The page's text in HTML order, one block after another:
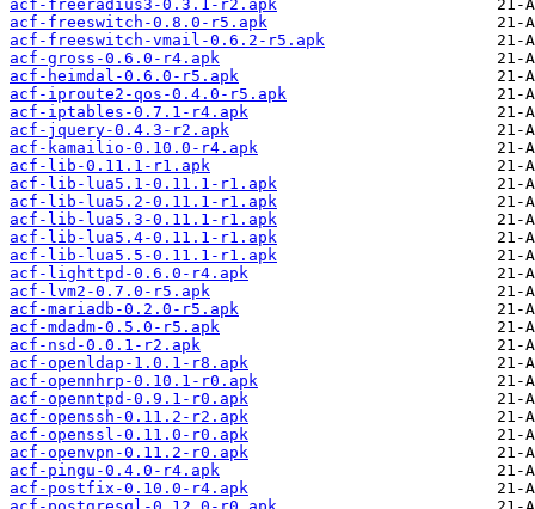
acf-freeradius3-0.3.1-r2.apk
acf-freeswitch-0.8.0-r5.apk
acf-freeswitch-vmail-0.6.2-r5.apk
acf-gross-0.6.0-r4.apk
acf-heimdal-0.6.0-r5.apk
acf-iproute2-qos-0.4.0-r5.apk
acf-iptables-0.7.1-r4.apk
acf-jquery-0.4.3-r2.apk
acf-kamailio-0.10.0-r4.apk
acf-lib-0.11.1-r1.apk
acf-lib-lua5.1-0.11.1-r1.apk
acf-lib-lua5.2-0.11.1-r1.apk
acf-lib-lua5.3-0.11.1-r1.apk
acf-lib-lua5.4-0.11.1-r1.apk
acf-lib-lua5.5-0.11.1-r1.apk
acf-lighttpd-0.6.0-r4.apk
acf-lvm2-0.7.0-r5.apk
acf-mariadb-0.2.0-r5.apk
acf-mdadm-0.5.0-r5.apk
acf-nsd-0.0.1-r2.apk
acf-openldap-1.0.1-r8.apk
acf-opennhrp-0.10.1-r0.apk
acf-openntpd-0.9.1-r0.apk
acf-openssh-0.11.2-r2.apk
acf-openssl-0.11.0-r0.apk
acf-openvpn-0.11.2-r0.apk
acf-pingu-0.4.0-r4.apk
acf-postfix-0.10.0-r4.apk